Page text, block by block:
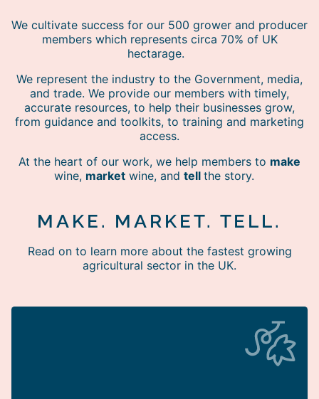
We cultivate success for our 500 grower and producer
members which represents circa 70% of UK
hectarage.
We represent the industry to the Government, media,
and trade. We provide our members with timely,
accurate resources, to help their businesses grow,
from guidance and toolkits, to training and marketing
access.
At the heart of our work, we help members to make
wine, market wine, and tell the story.
MAKE. MARKET. TELL.
Read on to learn more about the fastest growing
agricultural sector in the UK.